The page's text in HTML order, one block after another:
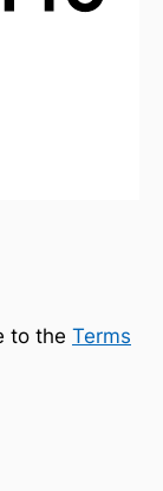
to the Terms